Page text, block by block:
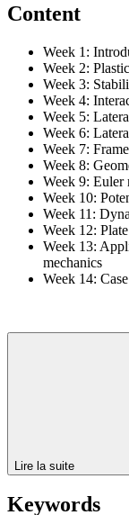
Content
Week 1:
Week 2:
Week 3:
Week 4:
Week 5:
Week 6:
Week 7:
Week 8:
Week 9: Euler
Week 10:
Week 11:
Week 12:
Week 13:
mechanics
Week 14:
Lire la suite
Keywords